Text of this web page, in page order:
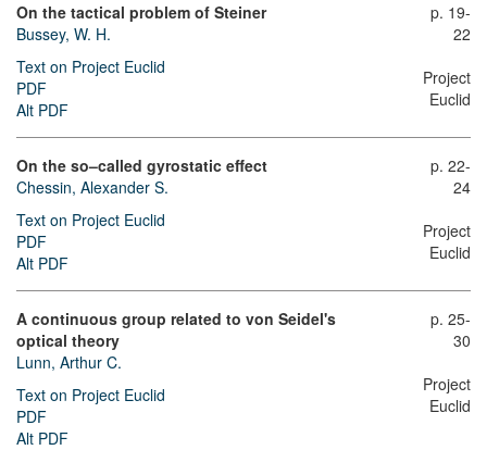
On the tactical problem of Steiner
Bussey, W. H.
Text on Project Euclid
PDF
Alt PDF
p. 19-
22
Project
Euclid
On the so–called gyrostatic effect
Chessin, Alexander S.
Text on Project Euclid
PDF
Alt PDF
p. 22-
24
Project
Euclid
A continuous group related to von Seidel's
optical theory
Lunn, Arthur C.
Text on Project Euclid
PDF
Alt PDF
p. 25-
30
Project
Euclid